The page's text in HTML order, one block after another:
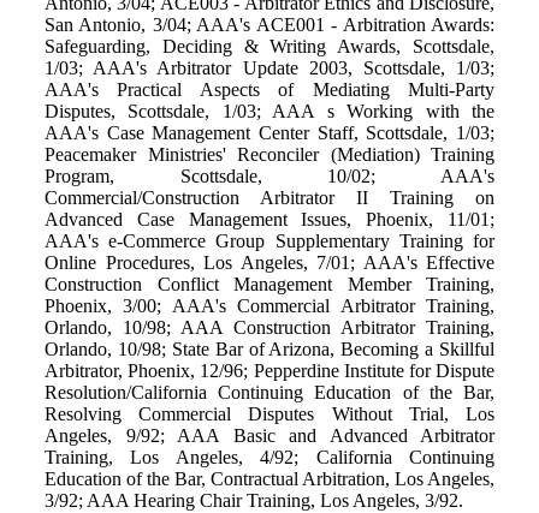
San Antonio, 3/04; AAA's ACE001 - Arbitration Awards:
Safeguarding, Deciding & Writing Awards, Scottsdale,
1/03; AAA's Arbitrator Update 2003, Scottsdale, 1/03;
AAA's Practical Aspects of Mediating Multi-Party
Disputes, Scottsdale, 1/03; AAA s Working with the
AAA's Case Management Center Staff, Scottsdale, 1/03;
Peacemaker Ministries' Reconciler (Mediation) Training
Program, Scottsdale, 10/02; AAA's
Commercial/Construction Arbitrator II Training on
Advanced Case Management Issues, Phoenix, 11/01;
AAA's e-Commerce Group Supplementary Training for
Online Procedures, Los Angeles, 7/01; AAA's Effective
Construction Conflict Management Member Training,
Phoenix, 3/00; AAA's Commercial Arbitrator Training,
Orlando, 10/98; AAA Construction Arbitrator Training,
Orlando, 10/98; State Bar of Arizona, Becoming a Skillful
Arbitrator, Phoenix, 12/96; Pepperdine Institute for Dispute
Resolution/California Continuing Education of the Bar,
Resolving Commercial Disputes Without Trial, Los
Angeles, 9/92; AAA Basic and Advanced Arbitrator
Training, Los Angeles, 4/92; California Continuing
Education of the Bar, Contractual Arbitration, Los Angeles,
3/92; AAA Hearing Chair Training, Los Angeles, 3/92.